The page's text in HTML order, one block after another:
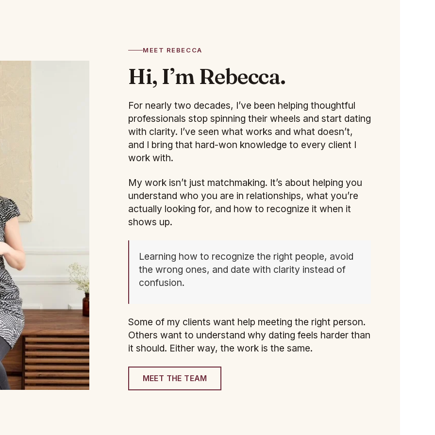
MEET REBECCA
Hi, I’m Rebecca.
For nearly two decades, I’ve been helping thoughtful
professionals stop spinning their wheels and start dating
with clarity. I’ve seen what works and what doesn’t,
and I bring that hard-won knowledge to every client I
work with.
My work isn’t just matchmaking. It’s about helping you
understand who you are in relationships, what you’re
actually looking for, and how to recognize it when it
shows up.
Learning how to recognize the right people, avoid
the wrong ones, and date with clarity instead of
confusion.
Some of my clients want help meeting the right person.
Others want to understand why dating feels harder than
it should. Either way, the work is the same.
MEET THE TEAM